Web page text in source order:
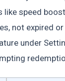
like speed
not expired or
under